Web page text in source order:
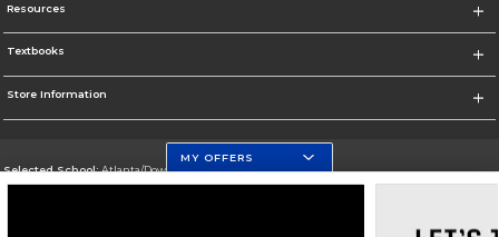
Resources
Textbooks
Store Information
Selected School:Atlanta/Downtown Campus
Change School
MY OFFERS